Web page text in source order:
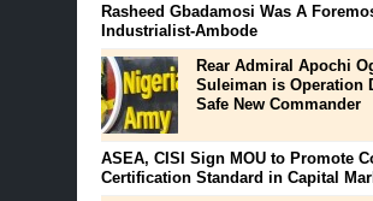
Rasheed Gbadamosi Was A
Industrialist-Ambode
Rear Admiral Apochi
Suleiman is Operation
Safe New Commander
ASEA, CISI Sign MOU to Promote
Certification Standard in Capital